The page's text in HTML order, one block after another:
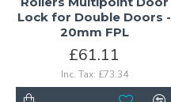
Lock for Double Doors -
20mm FPL
£61.11
Inc. Tax: £73.34